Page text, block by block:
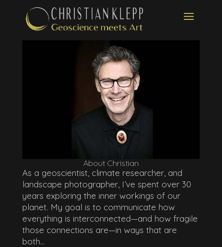
About Christian
As a geoscientist, climate researcher, and
landscape photographer, I’ve spent over 30
years exploring the inner workings of our
planet. My goal is to communicate how
everything is interconnected—and how fragile
those connections are—in ways that are
both...